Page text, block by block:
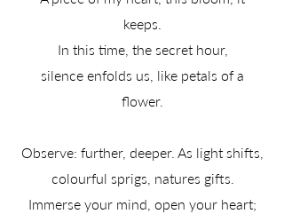
keeps.
In this time, the secret hour,
silence enfolds us, like petals of a
flower.
Observe: further, deeper. As light shifts,
colourful sprigs, natures gifts.
Immerse your mind, open your heart;